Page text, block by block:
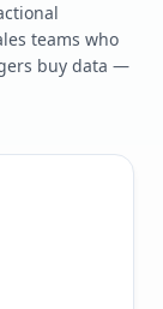
teams who
buy data —